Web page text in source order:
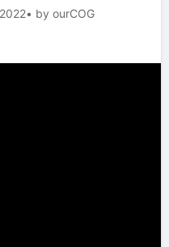
• by ourCOG